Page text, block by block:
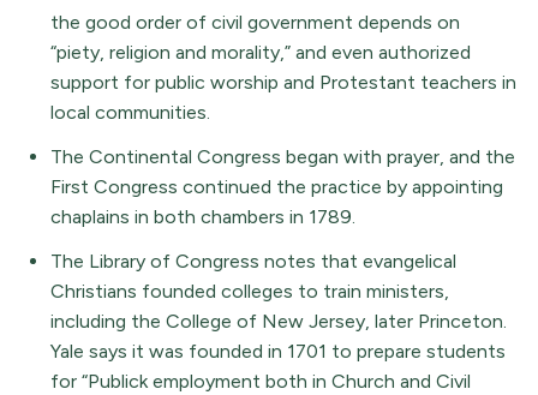
the good order of civil government depends on
“piety, religion and morality,” and even authorized
support for public worship and Protestant teachers in
local communities.
The Continental Congress began with prayer, and the
First Congress continued the practice by appointing
chaplains in both chambers in 1789.
The Library of Congress notes that evangelical
Christians founded colleges to train ministers,
including the College of New Jersey, later Princeton.
Yale says it was founded in 1701 to prepare students
for “Publick employment both in Church and Civil